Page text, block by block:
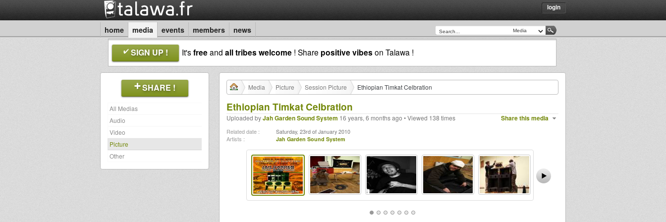
login
home media events members news
SIGN UP ! It'sfreeand all tribes welcome ! Share positive vibes on Talawa !
SHARE !
All Medias
Audio
Video
Picture
Other
Media Picture Session Picture Ethiopian Timkat Celbration
Ethiopian Timkat Celbration
Share this media
Uploaded byJah Garden Sound System 16 years, 6 months ago • Viewed 138 times
Related date : Saturday, 23rd of January 2010
Artists : Jah Garden Sound System